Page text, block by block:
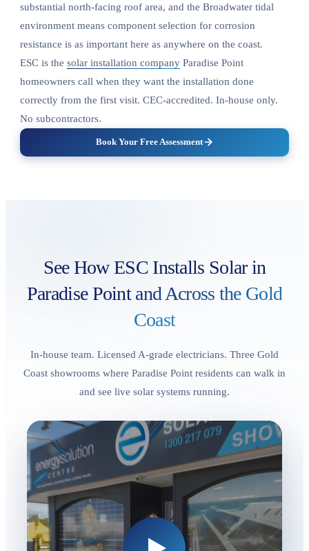
substantial north-facing roof area, and the Broadwater tidal
environment means component selection for corrosion
resistance is as important here as anywhere on the coast.
ESC is the solar installation company Paradise Point
homeowners call when they want the installation done
correctly from the first visit. CEC-accredited. In-house only.
No subcontractors.
Book Your Free Assessment
See How ESC Installs Solar in
Paradise Pointand Across the Gold
Coast
In-house team. Licensed A-grade electricians. Three Gold
Coast showrooms where Paradise Point residents can walk in
and see live solar systems running.